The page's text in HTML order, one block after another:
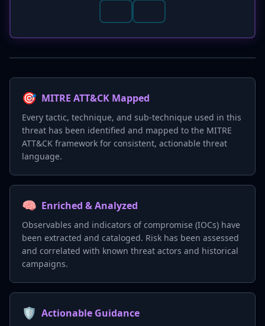
🎯 MITRE ATT&CK Mapped
Every tactic, technique, and sub-technique used in this
threat has been identified and mapped to the MITRE
ATT&CK framework for consistent, actionable threat
language.
🧠 Enriched & Analyzed
Observables and indicators of compromise (IOCs) have
been extracted and cataloged. Risk has been assessed
and correlated with known threat actors and historical
campaigns.
🛡️ Actionable Guidance